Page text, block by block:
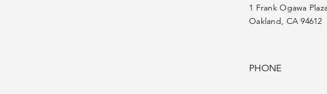
1 Frank Ogawa
Oakland, CA 94612
PHONE